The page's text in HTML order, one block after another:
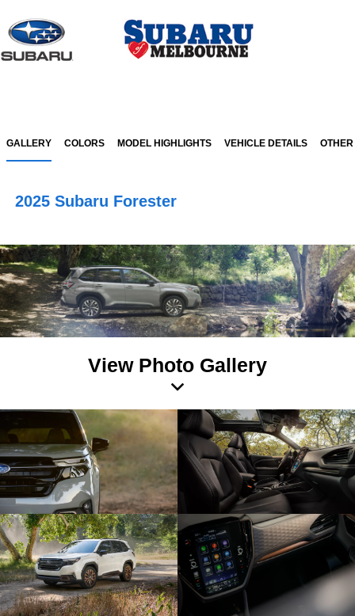
GALLERY COLORS MODEL HIGHLIGHTS VEHICLE DETAILS
2025 Subaru Forester
View Photo Gallery